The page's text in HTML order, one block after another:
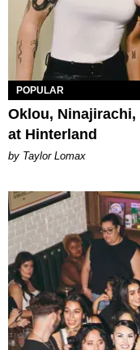
POPULAR
Oklou, Ninajirachi,
at Hinterland
by Taylor Lomax